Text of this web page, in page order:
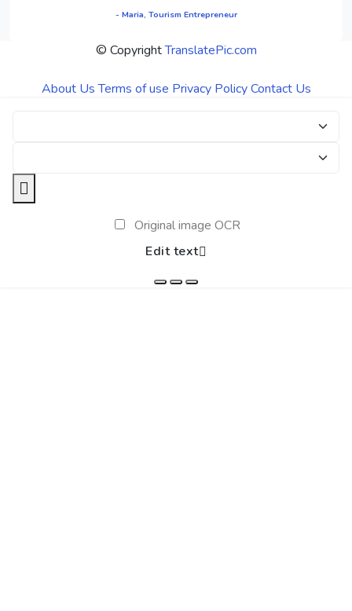
- Maria, Tourism Entrepreneur
© CopyrightTranslatePic.com
About Us Terms of use Privacy Policy Contact Us
Original image OCR
Edit text